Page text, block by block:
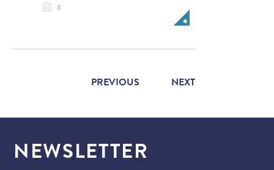
8
PREVIOUS NEXT
NEWSLETTER